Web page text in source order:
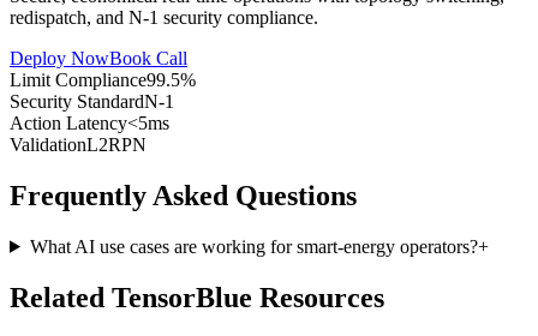
redispatch, and N-1 security compliance.
Deploy NowBook Call
Limit Compliance99.5%
Security StandardN-1
Action Latency<5ms
ValidationL2RPN
Frequently Asked Questions
What AI use cases are working for smart-energy operators?+
Related TensorBlue Resources